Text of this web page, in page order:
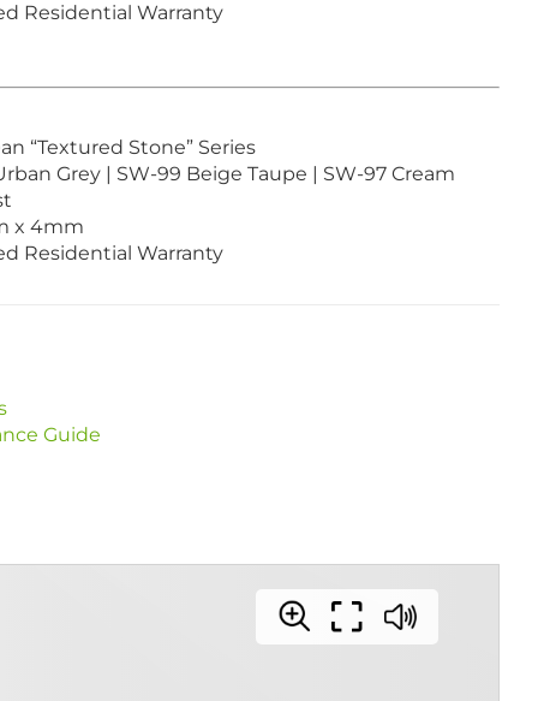
Residential Warranty
“Textured Stone” Series
Grey | SW-99 Beige Taupe | SW-97 Cream
x 4mm
Residential Warranty
Guide